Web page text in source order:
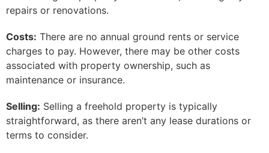
repairs or renovations.
Costs: There are no annual ground rents or service
charges to pay. However, there may be other costs
associated with property ownership, such as
maintenance or insurance.
Selling: Selling a freehold property is typically
straightforward, as there aren’t any lease durations or
terms to consider.